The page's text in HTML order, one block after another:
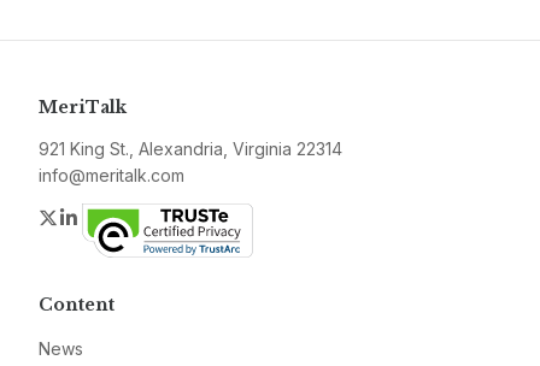
MeriTalk
921 King St., Alexandria, Virginia 22314
info@meritalk.com
Twitter
LinkedIn
Content
News